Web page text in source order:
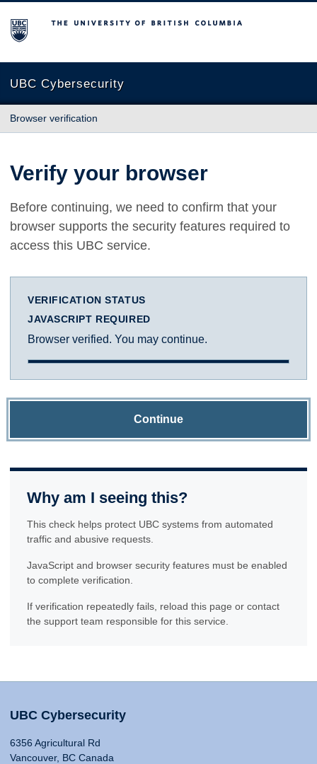
The University of British Columbia
UBC Cybersecurity
Browser verification
Verify your browser
Before continuing, we need to confirm that your
browser supports the security features required to
access this UBC service.
VERIFICATION STATUS
JAVASCRIPT REQUIRED
Browser verified. You may continue.
Continue
Why am I seeing this?
This check helps protect UBC systems from automated
traffic and abusive requests.
JavaScript and browser security features must be enabled
to complete verification.
If verification repeatedly fails, reload this page or contact
the support team responsible for this service.
UBC Cybersecurity
6356 Agricultural Rd
Vancouver, BC Canada